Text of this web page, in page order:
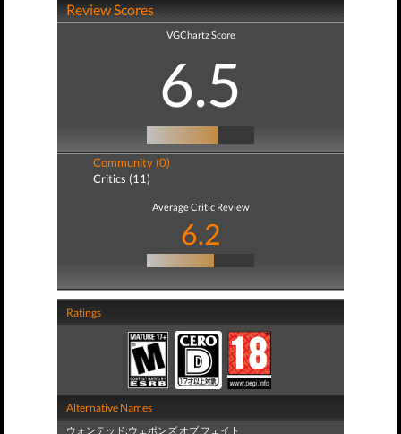
Review Scores
VGChartz Score
6.5
Community (0)
Critics (11)
Average Critic Review
6.2
Ratings
Alternative Names
ウォンテッド:ウェポンズ オブ フェイト